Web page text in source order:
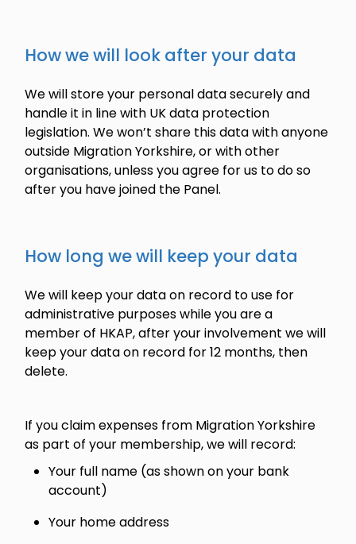
How we will look after your data
We will store your personal data securely and
handle it in line with UK data protection
legislation. We won’t share this data with anyone
outside Migration Yorkshire, or with other
organisations, unless you agree for us to do so
after you have joined the Panel.
How long we will keep your data
We will keep your data on record to use for
administrative purposes while you are a
member of HKAP, after your involvement we will
keep your data on record for 12 months, then
delete.
If you claim expenses from Migration Yorkshire
as part of your membership, we will record:
Your full name (as shown on your bank
account)
Your home address